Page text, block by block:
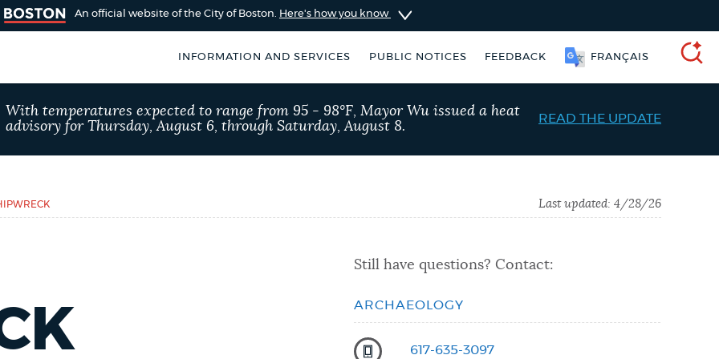
An official website of the City of Boston. Here's how you know
INFORMATION AND SERVICES PUBLIC NOTICES FEEDBACK FRANÇAIS
Boston
by using the
SEARCH
BOSTON.GOV
311 services Resident parking stickers
With temperatures expected to range from 95 - 98°F, Mayor Wu issued a heat
advisory for Thursday, August 6, through Saturday, August 8.
READ THE UPDATE
Last updated: 4/28/26
Still have questions? Contact:
ARCHAEOLOGY
617-635-3097